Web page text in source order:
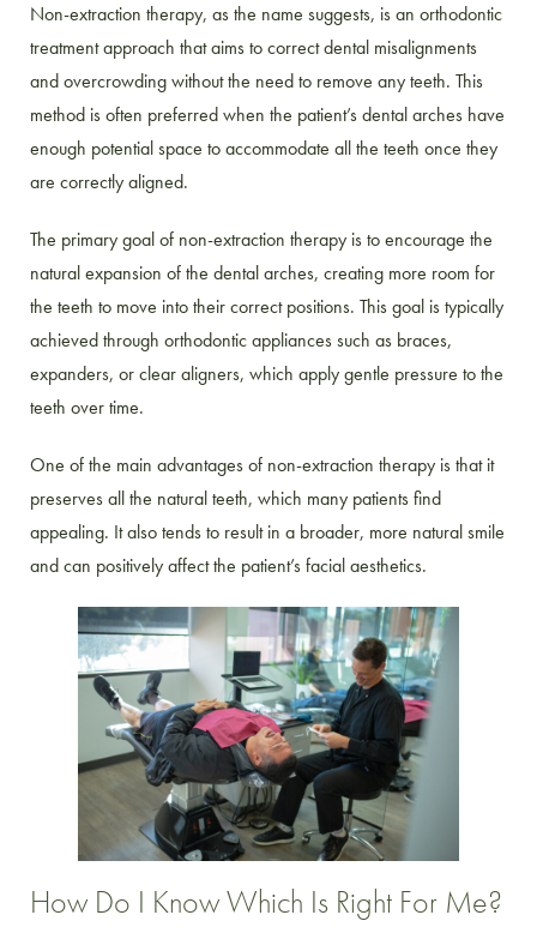
Non-extraction therapy, as the name suggests, is an orthodontic
treatment approach that aims to correct dental misalignments
and overcrowding without the need to remove any teeth. This
method is often preferred when the patient’s dental arches have
enough potential space to accommodate all the teeth once they
are correctly aligned.
The primary goal of non-extraction therapy is to encourage the
natural expansion of the dental arches, creating more room for
the teeth to move into their correct positions. This goal is typically
achieved through orthodontic appliances such as braces,
expanders, or clear aligners, which apply gentle pressure to the
teeth over time.
One of the main advantages of non-extraction therapy is that it
preserves all the natural teeth, which many patients find
appealing. It also tends to result in a broader, more natural smile
and can positively affect the patient’s facial aesthetics.
How Do I Know Which Is Right For Me?